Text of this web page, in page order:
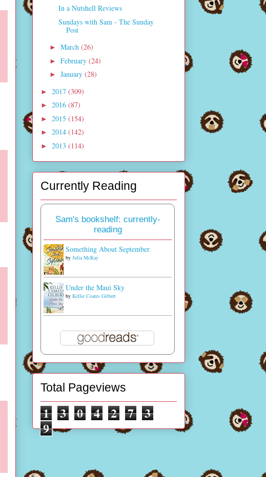
In a Nutshell Reviews
Sundays with Sam - The Sunday
Post
► March (26)
► February (24)
► January (28)
► 2017 (309)
► 2016 (87)
► 2015 (154)
► 2014 (142)
► 2013 (114)
Currently Reading
Sam's bookshelf: currently-
reading
Something About September
by Julia McKay
Under the Maui Sky
by Kellie Coates Gilbert
Total Pageviews
1 3 0 4 2 7 3
9